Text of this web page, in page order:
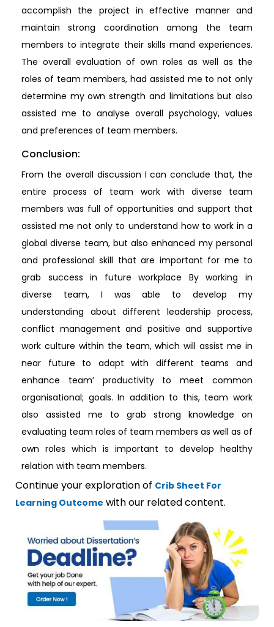
accomplish the project in effective manner and
maintain strong coordination among the team
members to integrate their skills mand experiences.
The overall evaluation of own roles as well as the
roles of team members, had assisted me to not only
determine my own strength and limitations but also
assisted me to analyse overall psychology, values
and preferences of team members.
Conclusion:
From the overall discussion I can conclude that, the
entire process of team work with diverse team
members was full of opportunities and support that
assisted me not only to understand how to work in a
global diverse team, but also enhanced my personal
and professional skill that are important for me to
grab success in future workplace By working in
diverse team, I was able to develop my
understanding about different leadership process,
conflict management and positive and supportive
work culture within the team, which will assist me in
near future to adapt with different teams and
enhance team’ productivity to meet common
organisational; goals. In addition to this, team work
also assisted me to grab strong knowledge on
evaluating team roles of team members as well as of
own roles which is important to develop healthy
relation with team members.
Continue your exploration of Crib Sheet For
Learning Outcome with our related content.